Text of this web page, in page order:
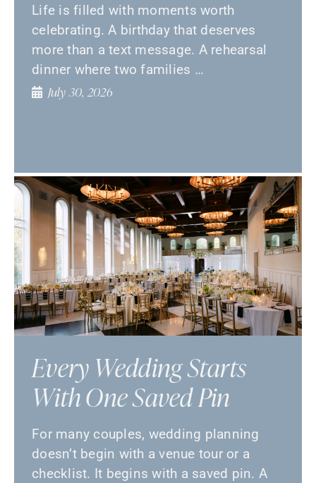
Life is filled with moments worth
celebrating. A birthday that deserves
more than a text message. A rehearsal
dinner where two families …
July 30, 2026
Every Wedding Starts
With One Saved Pin
For many couples, wedding planning
doesn’t begin with a venue tour or a
checklist. It begins with a saved pin. A